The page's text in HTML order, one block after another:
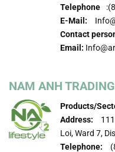
Telephone
E-Mail:
Contact
Email:
NAM ANH
Products/
Address:
Loi, Ward 7,
Telephone: